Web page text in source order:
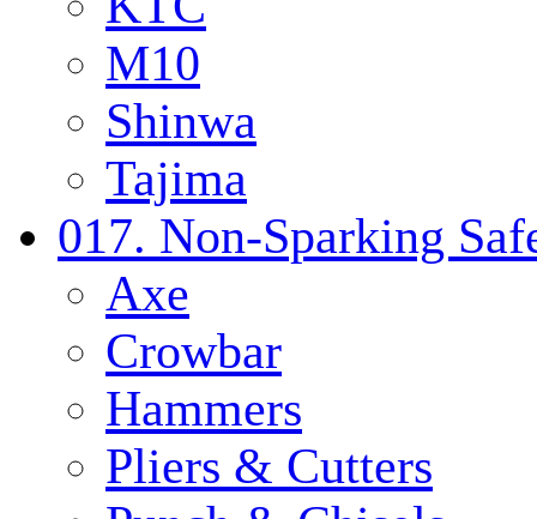
M10
Shinwa
Tajima
017. Non-Sparking
Axe
Crowbar
Hammers
Pliers & Cutters